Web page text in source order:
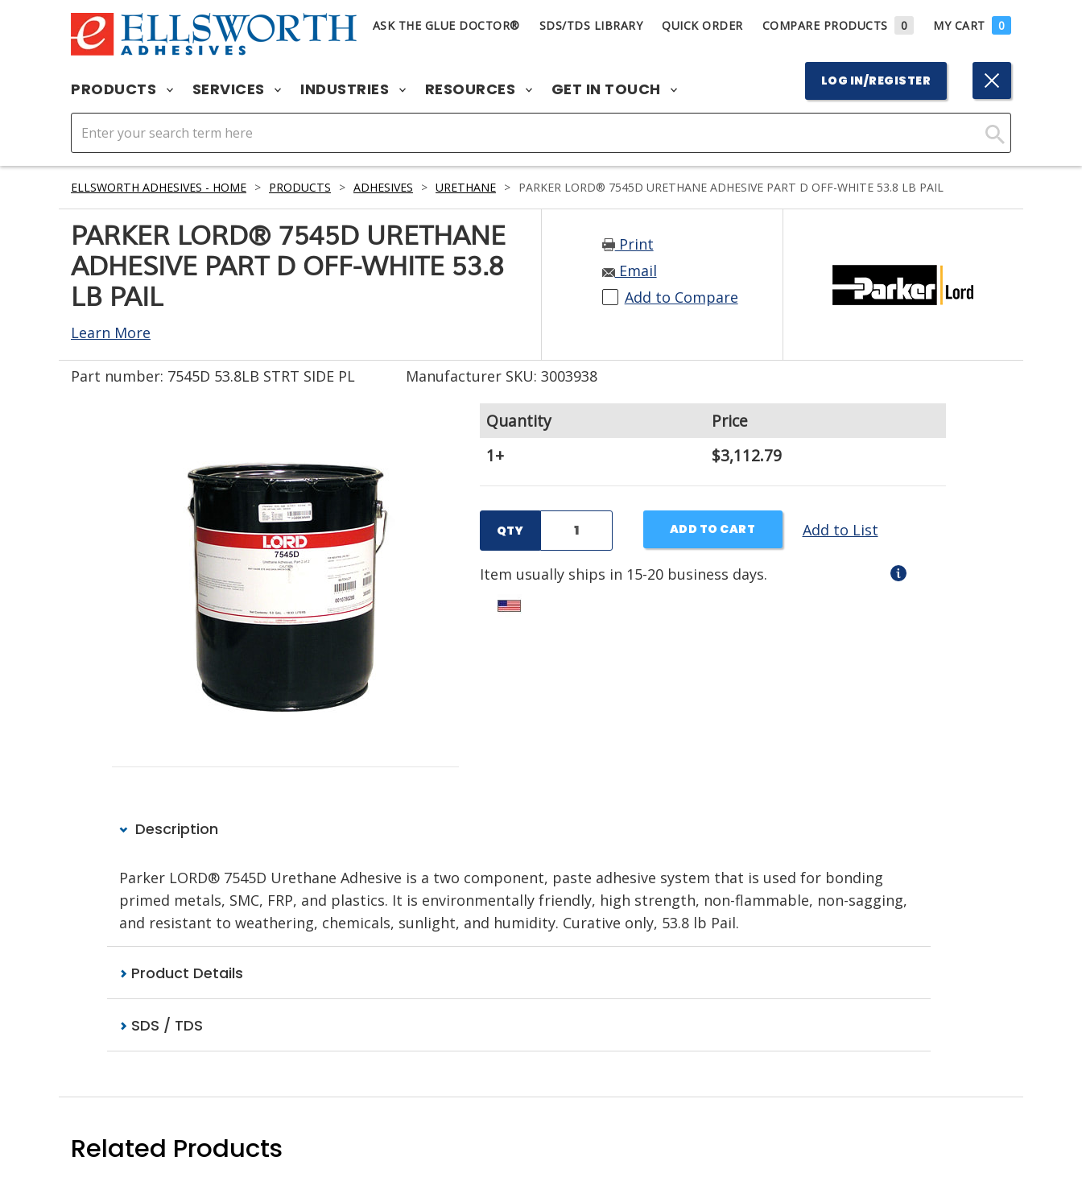
ASK THE GLUE DOCTOR® SDS/TDS LIBRARY QUICK ORDER COMPARE PRODUCTS 0 MY CART 0
PRODUCTS SERVICES INDUSTRIES RESOURCES GET IN TOUCH LOG IN/REGISTER
Click
ELLSWORTH ADHESIVES - HOME > PRODUCTS > ADHESIVES > URETHANE > PARKER LORD® 7545D URETHANE ADHESIVE PART D OFF-WHITE 53.8 LB PAIL
PARKER LORD® 7545D URETHANE
ADHESIVE PART D OFF-WHITE 53.8
LB PAIL
Learn More
Print
Email
Add to Compare
Part number: 7545D 53.8LB STRT SIDE PL Manufacturer SKU: 3003938
Quantity
Price
1+
$3,112.79
QTY ADD TO CART Add to List
Item usually ships in 15-20 business days.
Description
Parker LORD® 7545D Urethane Adhesive is a two component, paste adhesive system that is used for bonding
primed metals, SMC, FRP, and plastics. It is environmentally friendly, high strength, non-flammable, non-sagging,
and resistant to weathering, chemicals, sunlight, and humidity. Curative only, 53.8 lb Pail.
Product Details
SDS / TDS
Related Products